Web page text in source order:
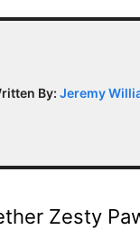
By:Jeremy
Zesty